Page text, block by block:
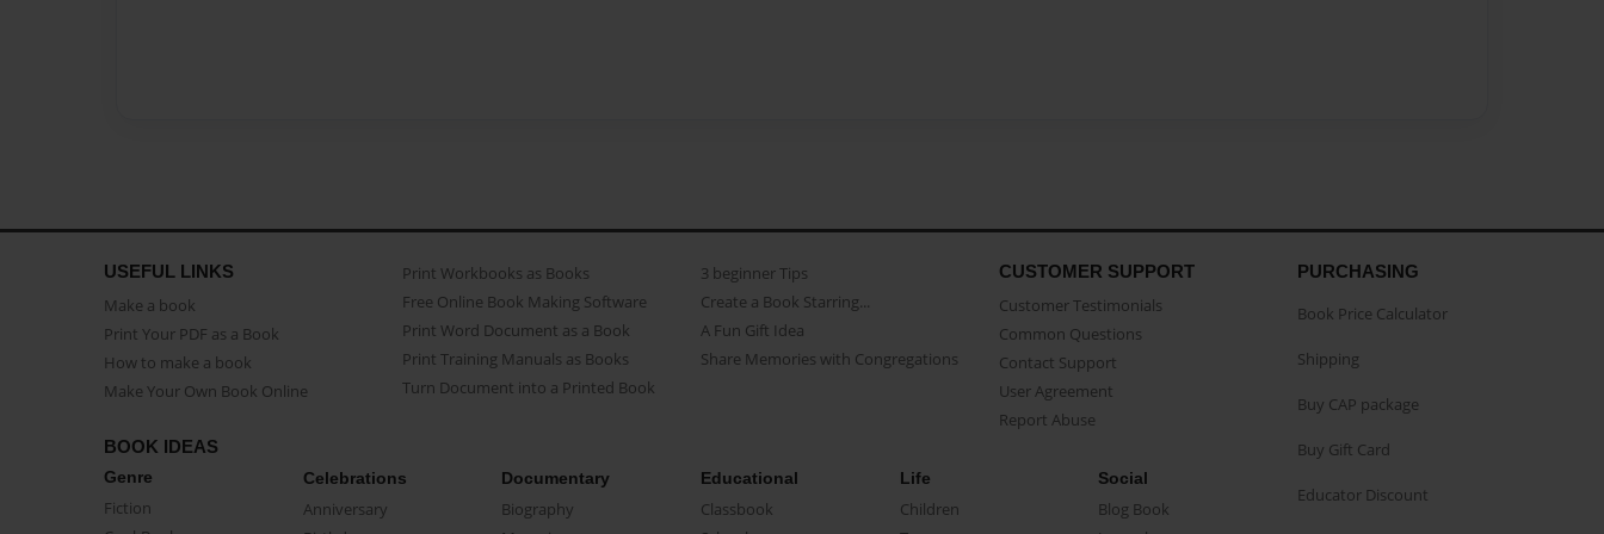
USEFUL LINKS
Make a book
Print Your PDF as a Book
How to make a book
Make Your Own Book Online
Print Workbooks as Books
Free Online Book Making Software
Print Word Document as a Book
Print Training Manuals as Books
Turn Document into a Printed Book
3 beginner Tips
Create a Book Starring...
A Fun Gift Idea
Share Memories with Congregations
CUSTOMER SUPPORT
Customer Testimonials
Common Questions
Contact Support
User Agreement
Report Abuse
BOOK IDEAS
Genre
Fiction
Celebrations
Anniversary
Documentary
Biography
Educational
Classbook
Life
Children
Social
Blog Book
PURCHASING
Book Price Calculator
Shipping
Buy CAP package
Buy Gift Card
Educator Discount